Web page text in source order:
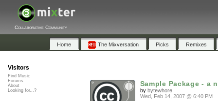
Collaborative Community
Home The Mixversation Picks Remixes
Sample Package - a
by bytewhore
Wed, Feb 14, 2007 @ 6:40 PM
Visitors
Find Music
Forums
About
Looking for...?